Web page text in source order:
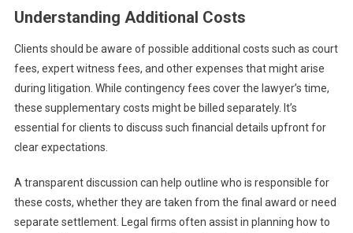
Understanding Additional Costs
Clients should be aware of possible additional costs such as court
fees, expert witness fees, and other expenses that might arise
during litigation. While contingency fees cover the lawyer’s time,
these supplementary costs might be billed separately. It’s
essential for clients to discuss such financial details upfront for
clear expectations.
A transparent discussion can help outline who is responsible for
these costs, whether they are taken from the final award or need
separate settlement. Legal firms often assist in planning how to